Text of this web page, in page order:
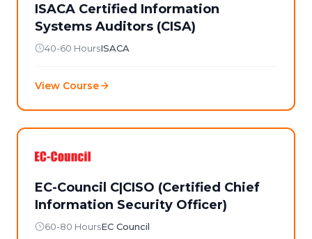
ISACA Certified Information
Systems Auditors (CISA)
40-60 HoursISACA
View Course
EC-Council C|CISO (Certified Chief
Information Security Officer)
60-80 HoursEC Council